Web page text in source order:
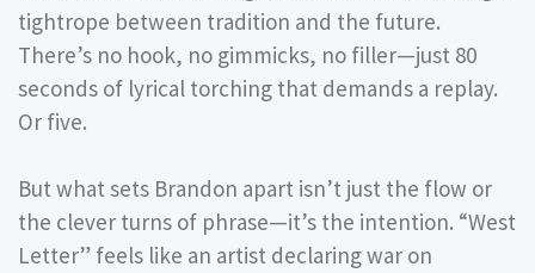
tightrope between tradition and the future.
There’s no hook, no gimmicks, no filler—just 80
seconds of lyrical torching that demands a replay.
Or five.
But what sets Brandon apart isn’t just the flow or
the clever turns of phrase—it’s the intention. “West
Letter” feels like an artist declaring war on